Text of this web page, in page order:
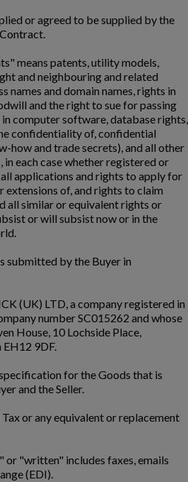
or agreed to be supplied by the
means patents, utility models,
and neighbouring and related
names and domain names, rights in
and the right to sue for passing
computer software, database rights,
confidentiality of, confidential
how and trade secrets), and all other
each case whether registered or
applications and rights to apply for
extensions of, and rights to claim
all similar or equivalent rights or
or will subsist now or in the
submitted by the Buyer in
(UK) LTD, a company registered in
number SC015262 and whose
House, 10 Lochside Place,
EH12 9DF.
for the Goods that is
and the Seller.
or any equivalent or replacement
"written" includes faxes, emails
(EDI).